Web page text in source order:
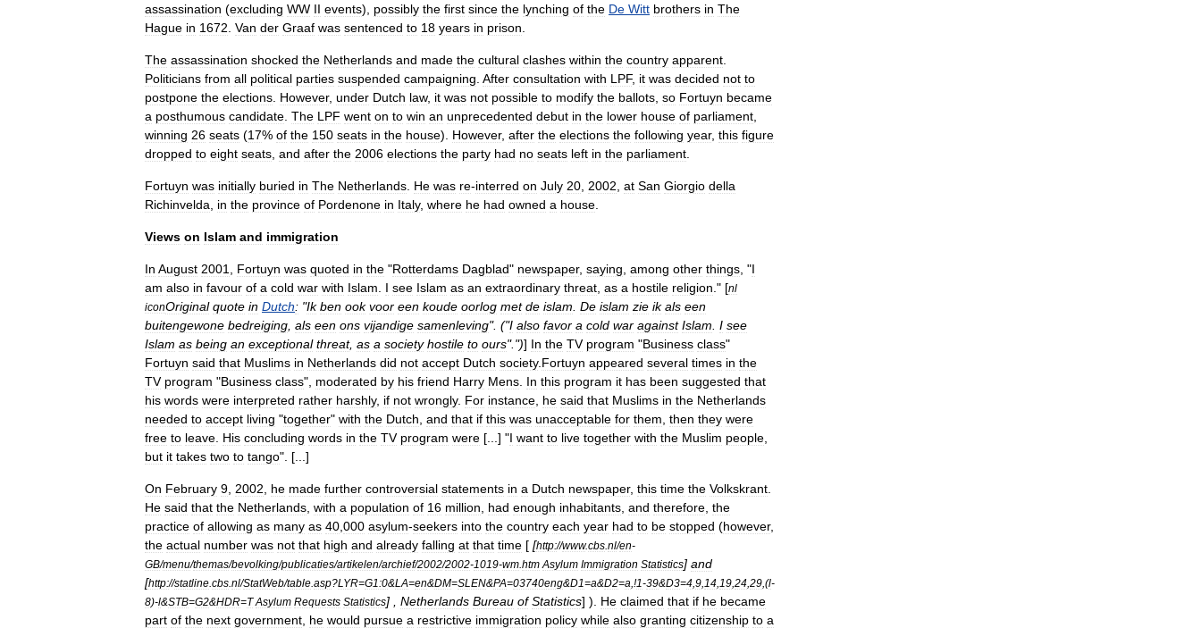
assassination (excluding WW II events), possibly the first since the lynching of the De Witt brothers in The
Hague in 1672 Van der Graaf was sentenced to 18 years in prison
The assassination shocked the Netherlands and made the cultural clashes within the country apparent
Politicians from all political parties suspended campaigning After consultation with LPF, it was decided not to
postpone the elections However, under Dutch law, it was not possible to modify the ballots so Fortuyn became
a posthumous candidate The LPF went on to win an unprecedented debut in the lower house of parliament
winning 26 seats (17% of the 150 seats in the house). However, after the elections the following year, this figure
dropped to eight seats and after the 2006 elections the party had no seats left in the parliament
Fortuyn was initially buried in The Netherlands He was re-interred on July 20 2002 at San Giorgio della
Richinvelda
in the province of Pordenone in Italy, where he had owned a house
Views on Islam and immigration
In August 2001 Fortuyn was quoted in the "Rotterdams Dagblad" newspaper, saying among other things , "I
am also in favour of a cold war with Islam I see Islam as an extraordinary threat as a hostile religion ." [nl
iconOriginal quote in Dutch: "Ik ben ook voor een koude oorlog met de islam De islam zie ik als een
buitengewone bedreiging als een ons vijandige samenleving". ("I also favor a cold war against Islam I see
Islam as being an exceptional threat, as a society hostile to ours".")] In the TV program "Business class"
Fortuyn said that Muslims in Netherlands did not accept Dutch society. Fortuyn appeared several times in the
TV program "Business class", moderated by his friend Harry Mens In this program it has been suggested that
his words were interpreted rather harshly, if not wrongly. For instance he said that Muslims in the Netherlands
needed to accept living "together" with the Dutch and that if this was unacceptable for them then they were
free to leave His concluding words in the TV program were [...] "I want to live together with the Muslim people
but it takes two to tango". [...]
On February 9 2002 he made further controversial statements in a Dutch newspaper, this time the Volkskrant
He said that the Netherlands with a population of 16 million had enough inhabitants and therefore the
practice of allowing as many as 40 000 asylum-seekers into the country each year had to be stopped (however,
the actual number was not that high and already falling at that time [ [http://www.cbs nl/en-
GB/menu/themas/bevolking/publicaties/artikelen/archief/2002/2002-1019-wm htm Asylum Immigration Statistics] and
[http://statline cbs nl/StatWeb/table asp?LYR=G1:0&LA=en&DM=SLEN&PA=03740eng&D1=a&D2=a ,!1-39&D3=4 9 14 19 24 29 ,(l-
8)-l&STB=G2&HDR=T Asylum Requests Statistics] , Netherlands Bureau of Statistics] ). He claimed that if he became
part of the next government he would pursue a restrictive immigration policy while also granting citizenship to a